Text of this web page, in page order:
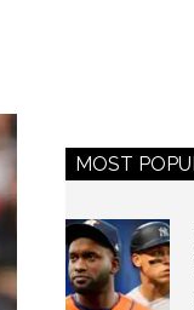
MOST